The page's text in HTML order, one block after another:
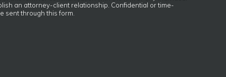
an attorney-client relationship. Confidential or time-
sent through this form.